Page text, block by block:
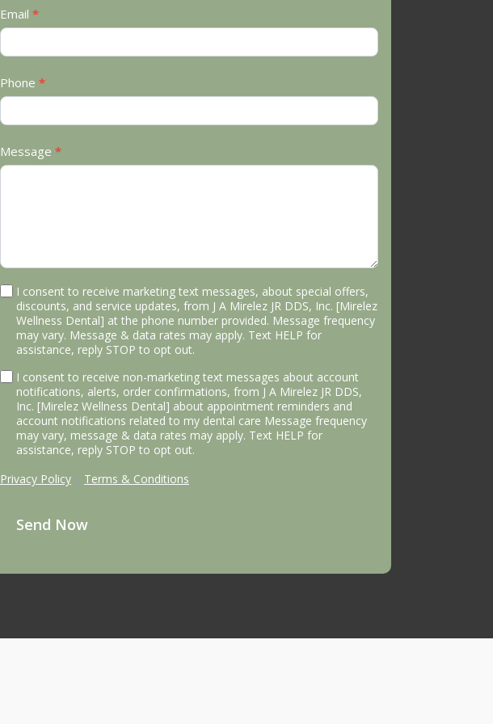
Email *
Phone *
Message *
I consent to receive marketing text messages, about special offers,
discounts, and service updates, from J A Mirelez JR DDS, Inc. [Mirelez
Wellness Dental] at the phone number provided. Message frequency
may vary. Message & data rates may apply. Text HELP for
assistance, reply STOP to opt out.
I consent to receive non-marketing text messages about account
notifications, alerts, order confirmations, from J A Mirelez JR DDS,
Inc. [Mirelez Wellness Dental] about appointment reminders and
account notifications related to my dental care Message frequency
may vary, message & data rates may apply. Text HELP for
assistance, reply STOP to opt out.
Privacy Policy | Terms & Conditions
Send Now